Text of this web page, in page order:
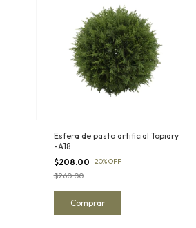
Esfera de pasto artificial Topiary
-A18
$208.00 -20%OFF
$260.00